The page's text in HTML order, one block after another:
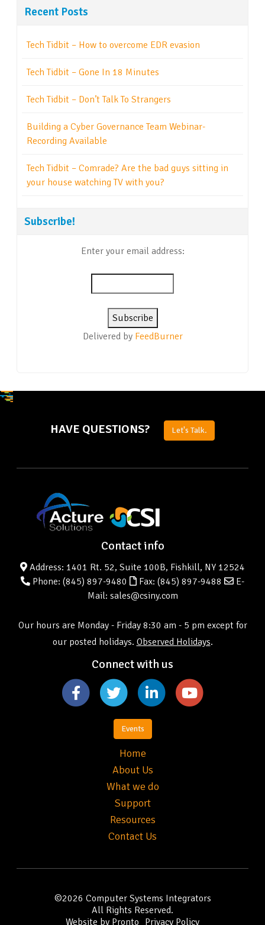
Recent Posts
Tech Tidbit – How to overcome EDR evasion
Tech Tidbit – Gone In 18 Minutes
Tech Tidbit – Don’t Talk To Strangers
Building a Cyber Governance Team Webinar-
Recording Available
Tech Tidbit – Comrade? Are the bad guys sitting in
your house watching TV with you?
Subscribe!
Enter your email address:
Delivered by FeedBurner
HAVE QUESTIONS? Let's Talk.
Contact info
Address: 1401 Rt. 52, Suite 100B, Fishkill, NY 12524
Phone: (845) 897-9480 Fax: (845) 897-9488
E-
Mail: sales@csiny.com
Our hours are Monday - Friday 8:30 am - 5 pm except for
our posted holidays. Observed Holidays.
Connect with us
Events
Home
About Us
What we do
Support
Resources
Contact Us
©2026 Computer Systems Integrators
All Rights Reserved.
Website by Pronto Privacy Policy